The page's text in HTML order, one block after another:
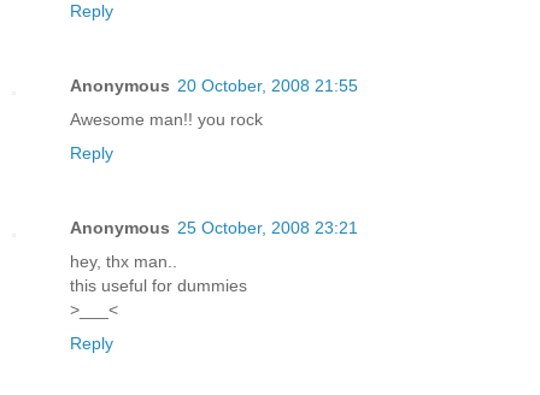
Reply
Anonymous 20 October, 2008 21:55
Awesome man!! you rock
Reply
Anonymous 25 October, 2008 23:21
hey, thx man..
this useful for dummies
>___<
Reply